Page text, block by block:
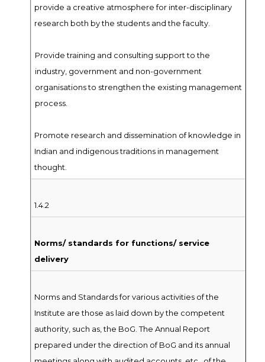
provide a creative atmosphere for inter-disciplinary
research both by the students and the faculty.
Provide training and consulting support to the
industry, government and non-government
organisations to strengthen the existing management
process.
Promote research and dissemination of knowledge in
Indian and indigenous traditions in management
thought.
1.4.2
Norms/ standards for functions/ service
delivery
Norms and Standards for various activities of the
Institute are those as laid down by the competent
authority, such as, the BoG. The Annual Report
prepared under the direction of BoG and its annual